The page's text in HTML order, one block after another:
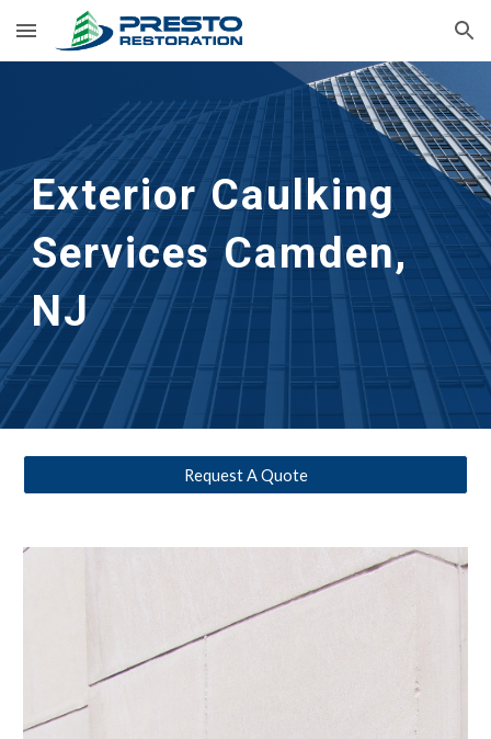
Skip to main content Skip to navigation
Exterior Caulking
Services Camden,
NJ
Request A Quote